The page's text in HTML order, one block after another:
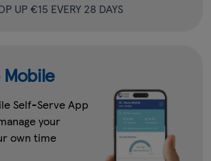
UP €15 EVERY 28 DAYS
Mobile
Self-Serve App
your
own time